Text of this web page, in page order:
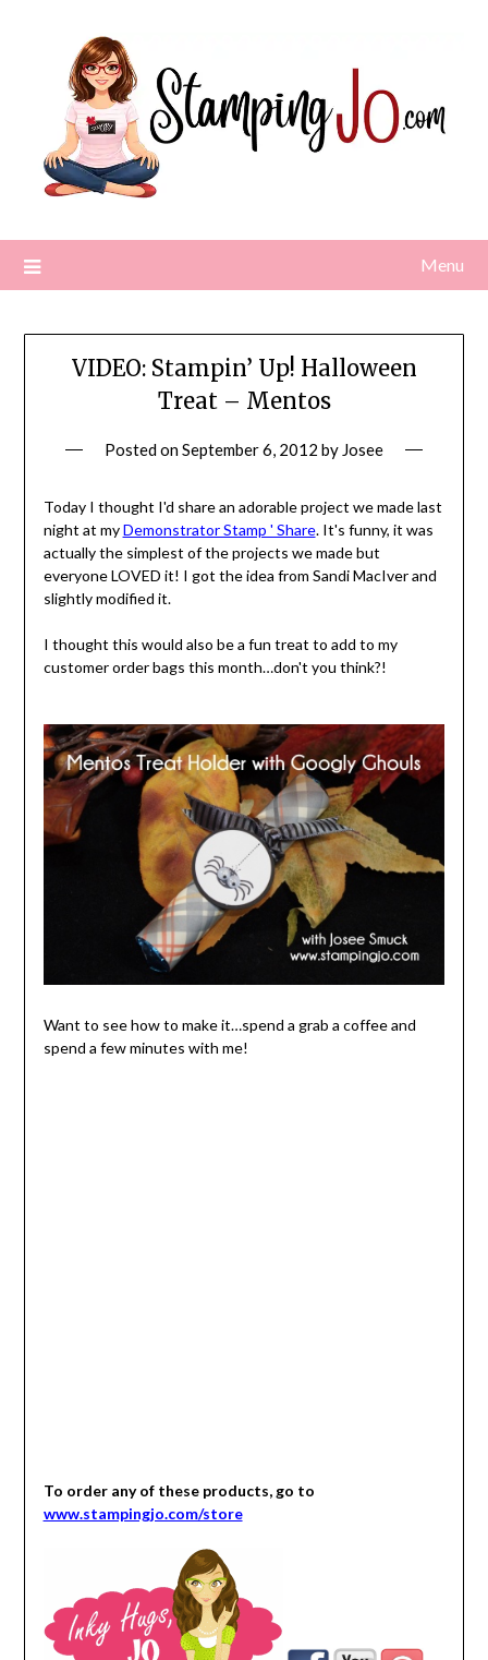
Menu
VIDEO: Stampin’ Up! Halloween
Treat – Mentos
Posted onSeptember 6, 2012 by Josee
Today I thought I'd share an adorable project we made last
night at myDemonstrator Stamp ' Share. It's funny, it was
actually the simplest of the projects we made but
everyone LOVED it! I got the idea from Sandi MacIver and
slightly modified it.
I thought this would also be a fun treat to add to my
customer order bags this month…don't you think?!
Want to see how to make it…spend a grab a coffee and
spend a few minutes with me!
To order any of these products, go to
www.stampingjo.com/store